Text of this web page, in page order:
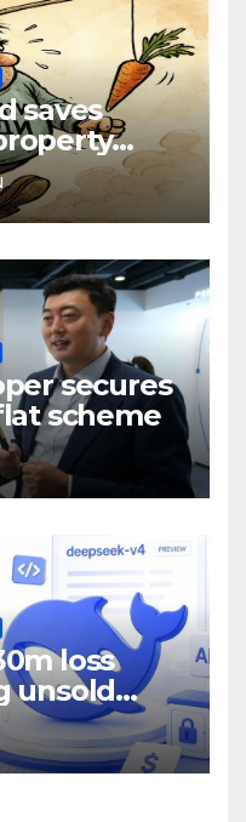
saves
secures
scheme
loss
unsold